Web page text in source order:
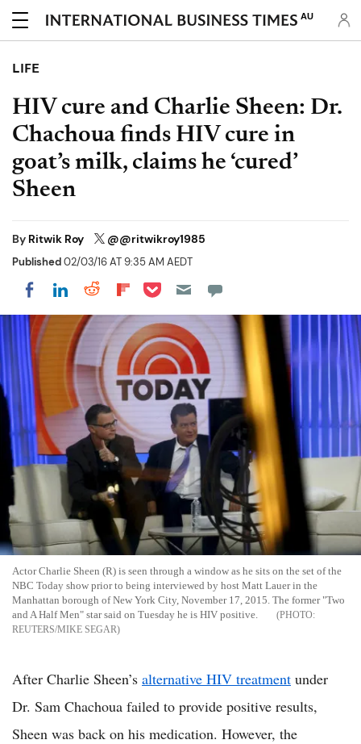
AU
LIFE
HIV cure and Charlie Sheen: Dr.
Chachoua finds HIV cure in
goat’s milk, claims he ‘cured’
Sheen
By Ritwik Roy @@ritwikroy1985
Published02/03/16 AT 9:35 AM AEDT
Share on Facebook
Share on LinkedIn
Share on Reddit
Share on Flipboard
Share on Pocket
Actor Charlie Sheen (R) is seen through a window as he sits on the set of the
NBC Today show prior to being interviewed by host Matt Lauer in the
Manhattan borough of New York City, November 17, 2015. The former "Two
and A Half Men" star said on Tuesday he is HIV positive.
REUTERS/MIKE SEGAR
After Charlie Sheen’s alternative HIV treatment under
Dr. Sam Chachoua failed to provide positive results,
Sheen was back on his medication. However, the